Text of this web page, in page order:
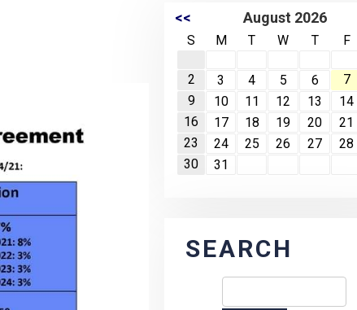
<< August 2026
S M T W T F
2 3 4 5 6
7
9
10 11 12 13
14
16
17 18 19 20
21
23
24 25 26 27
28
30
31
SEARCH